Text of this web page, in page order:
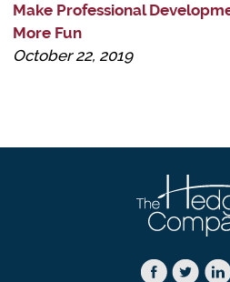
Make Professional
More Fun
October 22, 2019